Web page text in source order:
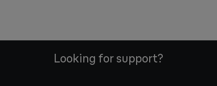
Looking for support?